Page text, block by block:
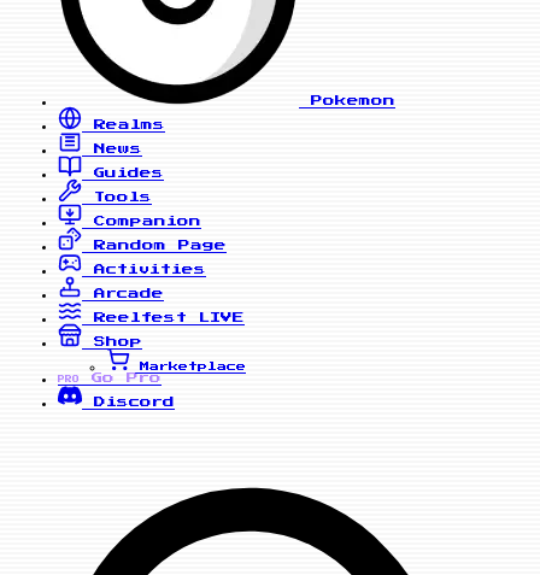
Pokemon
Realms
News
Guides
Tools
Companion
Random Page
Activities
Arcade
Reelfest
LIVE
Shop
Marketplace
PRO
Go Pro
Discord